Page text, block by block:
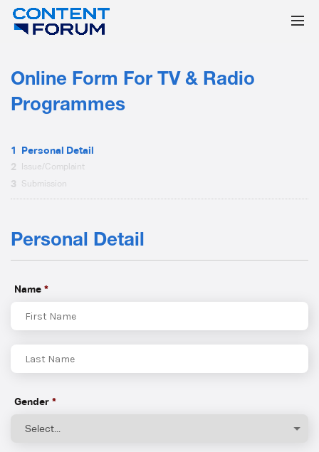
Online Form For TV & Radio
Programmes
1
Personal Detail
2
Issue/Complaint
3 Submission
Personal Detail
Name *
First
Gender *